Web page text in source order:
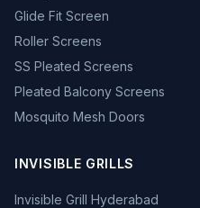
Glide Fit Screen
Roller Screens
SS Pleated Screens
Pleated Balcony Screens
Mosquito Mesh Doors
INVISIBLE GRILLS
Invisible Grill Hyderabad